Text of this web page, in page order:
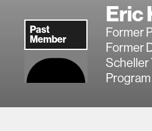
Past
Member
Eric
Former
Former
Scheller
Program